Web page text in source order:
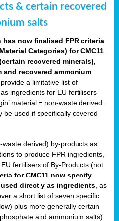
& certain recovered
salts
has now finalised FPR criteria
Categories) for CMC11
recovered minerals),
recovered ammonium
provide a limitative list of
ingredients for EU fertilisers
material = non-waste derived.
be used if specifically covered
derived) by-products as
to produce FPR ingredients,
fertilisers of By-Products (not
for CMC11 now specify
directly as ingredients , as
a short list of seven specific
plus more generally certain
and ammonium salts)